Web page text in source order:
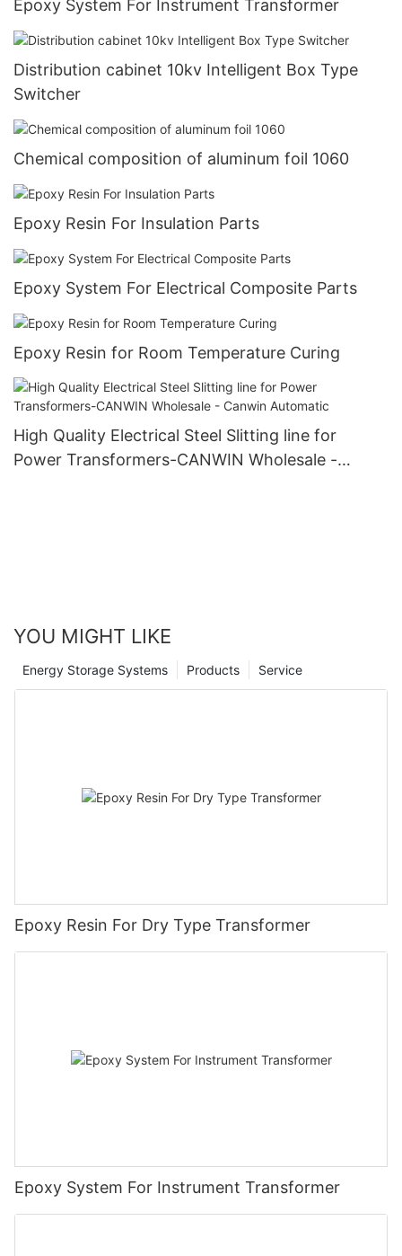
Epoxy System For Instrument Transformer
Distribution cabinet 10kv Intelligent Box Type
Switcher
Chemical composition of aluminum foil 1060
Epoxy Resin For Insulation Parts
Epoxy System For Electrical Composite Parts
Epoxy Resin for Room Temperature Curing
High Quality Electrical Steel Slitting line for
Power Transformers-CANWIN Wholesale -
YOU MIGHT LIKE
Service
Products
Energy Storage Systems
Epoxy Resin For Dry Type Transformer
Epoxy System For Instrument Transformer